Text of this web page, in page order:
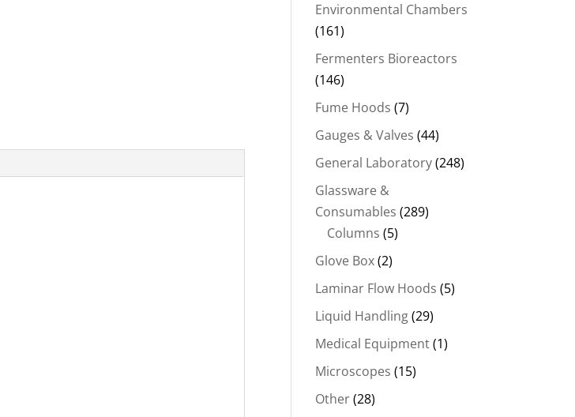
Environmental Chambers
(161)
Fermenters Bioreactors
(146)
Fume Hoods (7)
Gauges & Valves (44)
General Laboratory(248)
Glassware &
Consumables (289)
Columns (5)
Glove Box(2)
Laminar Flow Hoods (5)
Liquid Handling(29)
Medical Equipment(1)
Microscopes (15)
Other(28)